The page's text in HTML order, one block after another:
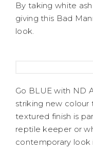
By taking white
giving this Bad
look.
Go BLUE with ND
striking new colour
textured finish is
reptile keeper or
contemporary look